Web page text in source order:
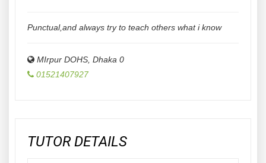
Punctual,and always try to teach others what i know
MIrpur DOHS Dhaka 0
01521407927
TUTOR DETAILS